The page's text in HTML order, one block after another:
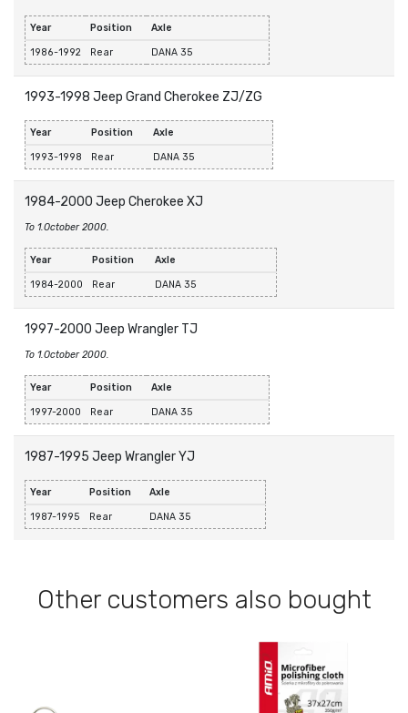
Year Position Axle
1986-1992 Rear DANA 35
1993-1998 Jeep Grand Cherokee ZJ/ZG
Year Position Axle
1993-1998 Rear DANA 35
1984-2000 Jeep Cherokee XJ
To 1.October 2000.
Year Position Axle
1984-2000 Rear DANA 35
1997-2000 Jeep Wrangler TJ
To 1.October 2000.
Year Position Axle
1997-2000 Rear DANA 35
1987-1995 Jeep Wrangler YJ
Year Position Axle
1987-1995 Rear DANA 35
Other customers also bought